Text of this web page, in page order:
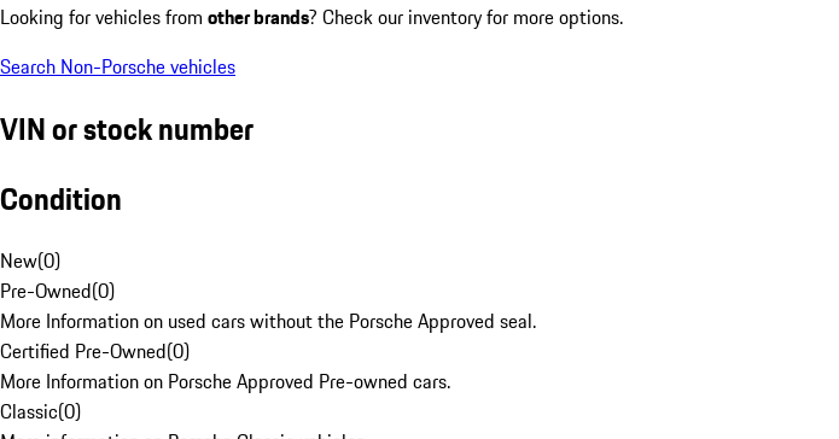
Looking for vehicles from other brands? Check our inventory for more options.
Search Non-Porsche vehicles
VIN or stock number
Condition
New(0)
Pre-Owned(0)
More Information on used cars without the Porsche Approved seal.
Certified Pre-Owned(0)
More Information on Porsche Approved Pre-owned cars.
Classic(0)